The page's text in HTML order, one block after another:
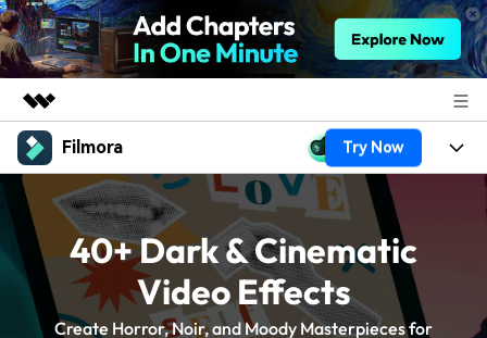
Featured Products
AIGC Digital Creativity
Utility
Business
Overview
Solutions
About Us
Newsroom
Filmora Try Now
Products
Platforms
Features
AI
Video/Image
Solutions
40+ Dark & Cinematic
Video Effects
Create Horror, Noir, and Moody Masterpieces for